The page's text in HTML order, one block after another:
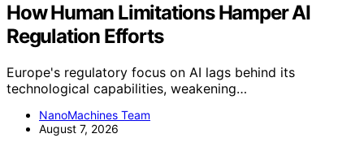
How Human Limitations Hamper AI
Regulation Efforts
Europe's regulatory focus on AI lags behind its
technological capabilities, weakening…
NanoMachines Team
August 7, 2026